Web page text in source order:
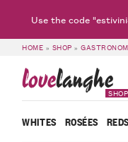
HOME » SHOP »
lovelanghe
SHOP
WHITES ROSÉES
Use the code